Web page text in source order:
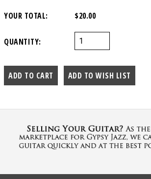
YOUR TOTAL:
$20.00
QUANTITY: